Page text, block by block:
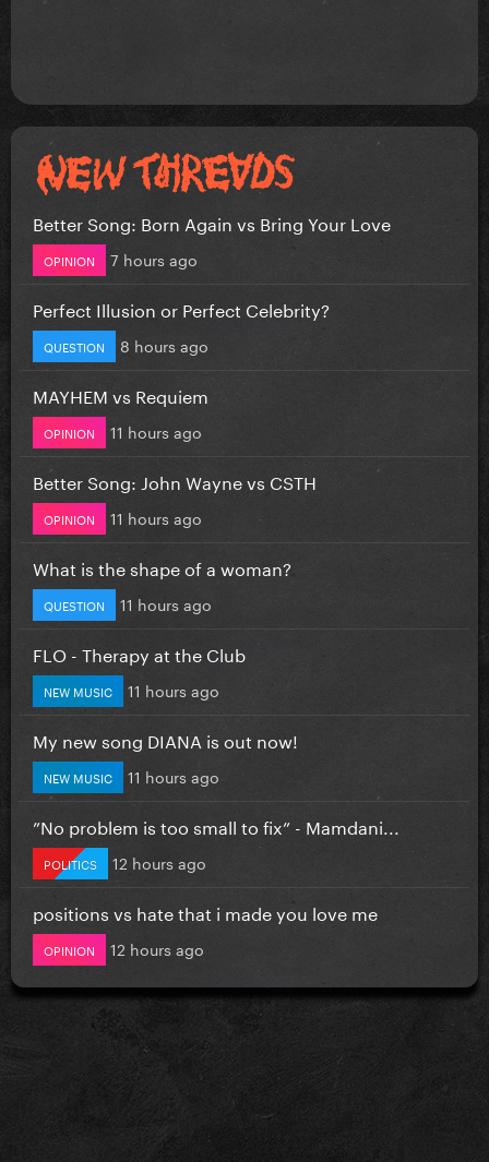
Better Song: Born Again vs Bring Your Love
OPINION 7 hours ago
Perfect Illusion or Perfect Celebrity?
QUESTION 8 hours ago
MAYHEM vs Requiem
OPINION 11 hours ago
Better Song: John Wayne vs CSTH
OPINION 11 hours ago
What is the shape of a woman?
QUESTION 11 hours ago
FLO - Therapy at the Club
NEW MUSIC 11 hours ago
My new song DIANA is out now!
NEW MUSIC 11 hours ago
”No problem is too small to fix” - Mamdani...
POLITICS 12 hours ago
positions vs hate that i made you love me
OPINION 12 hours ago